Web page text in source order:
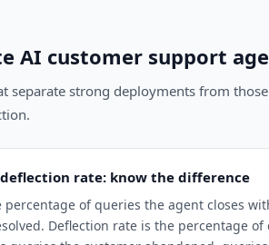
AI customer support
separate strong deployments from
rate: know the difference
percentage of queries the agent closes
Deflection rate is the percentage